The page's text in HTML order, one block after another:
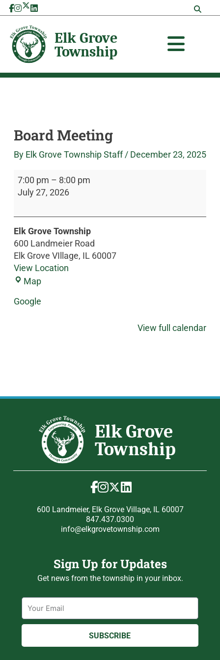
Skip
to
content
Board Meeting
By Elk Grove Township Staff/ December 23, 2025
Board
Meeting
7:00 pm – 8:00 pm
July 27, 2026
Elk Grove Township
600 Landmeier Road
Elk Grove VIllage, IL 60007
View Location
Map
Grove
Township
Google
View full calendar
600 Landmeier, Elk Grove Village, IL 60007
847.437.0300
info@elkgrovetownship.com
Sign Up for Updates
Get news from the township in your inbox.
Email
SUBSCRIBE